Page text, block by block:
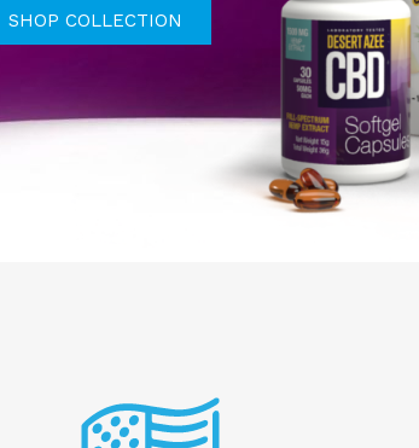
SHOP COLLECTION